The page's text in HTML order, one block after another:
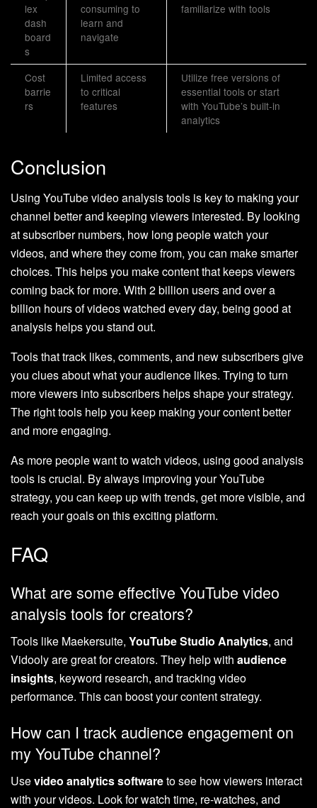
lex
dash
board
s
consuming to
learn and
navigate
familiarize with tools
Cost
barrie
rs
Limited access
to critical
features
Utilize free versions of
essential tools or start
with YouTube’s built-in
analytics
Conclusion
Using YouTube video analysis tools is key to making your
channel better and keeping viewers interested. By looking
at subscriber numbers, how long people watch your
videos, and where they come from, you can make smarter
choices. This helps you make content that keeps viewers
coming back for more. With 2 billion users and over a
billion hours of videos watched every day, being good at
analysis helps you stand out.
Tools that track likes, comments, and new subscribers give
you clues about what your audience likes. Trying to turn
more viewers into subscribers helps shape your strategy.
The right tools help you keep making your content better
and more engaging.
As more people want to watch videos, using good analysis
tools is crucial. By always improving your YouTube
strategy, you can keep up with trends, get more visible, and
reach your goals on this exciting platform.
FAQ
What are some effective YouTube video
analysis tools for creators?
Tools like Maekersuite, YouTube Studio Analytics, and
Vidooly are great for creators. They help with audience
insights, keyword research, and tracking video
performance. This can boost your content strategy.
How can I track audience engagement on
my YouTube channel?
Usevideo analytics softwareto see how viewers interact
with your videos. Look for watch time, re-watches, and